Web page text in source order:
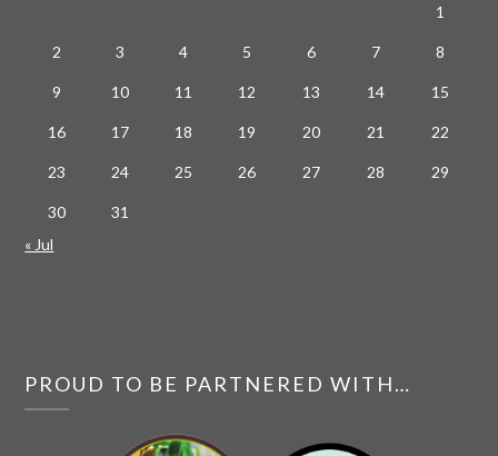
1
2 3 4 5 6 7 8
9 10 11 12 13 14 15
16 17 18 19 20 21 22
23 24 25 26 27 28 29
30
31
« Jul
PROUD TO BE PARTNERED WITH…